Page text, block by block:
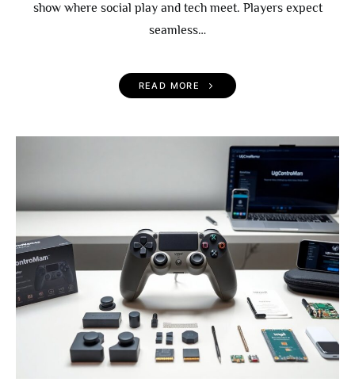
show where social play and tech meet. Players expect
seamless…
READ MORE